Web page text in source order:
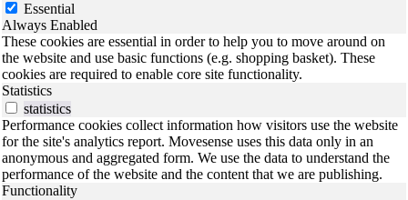
Essential
Always Enabled
These cookies are essential in order to help you to move around on
the website and use basic functions (e.g. shopping basket). These
cookies are required to enable core site functionality.
Statistics
statistics
Performance cookies collect information how visitors use the website
for the site's analytics report. Movesense uses this data only in an
anonymous and aggregated form. We use the data to understand the
performance of the website and the content that we are publishing.
Functionality